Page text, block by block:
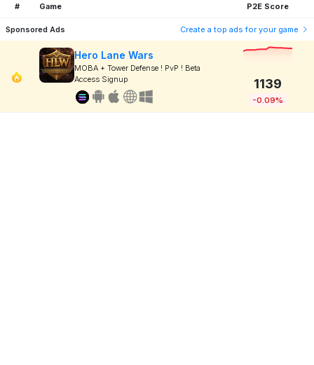
# Game P2E Score
Sponsored Ads Create a top ads for your game
Hero Lane Wars
MOBA + Tower Defense ! PvP ! Beta
Access Signup
1139
-0.09%